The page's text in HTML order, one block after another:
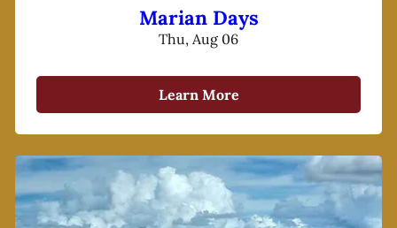
Marian Days
Thu, Aug 06
Learn More